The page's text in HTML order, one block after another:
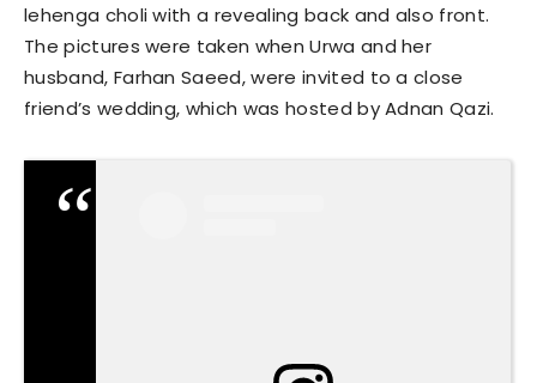
lehenga choli with a revealing back and also front.
The pictures were taken when Urwa and her
husband, Farhan Saeed, were invited to a close
friend’s wedding, which was hosted by Adnan Qazi.